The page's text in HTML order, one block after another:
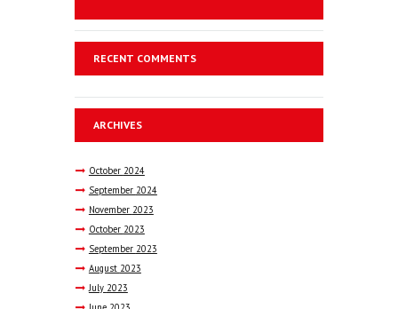
RECENT COMMENTS
ARCHIVES
October 2024
September 2024
November 2023
October 2023
September 2023
August 2023
July 2023